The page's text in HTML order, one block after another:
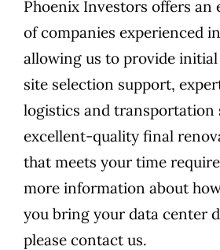
Phoenix Investors offers
of companies experienced
allowing us to provide
site selection support,
logistics and transportation
excellent-quality final
that meets your time
more information about
you bring your data center
please contact us.